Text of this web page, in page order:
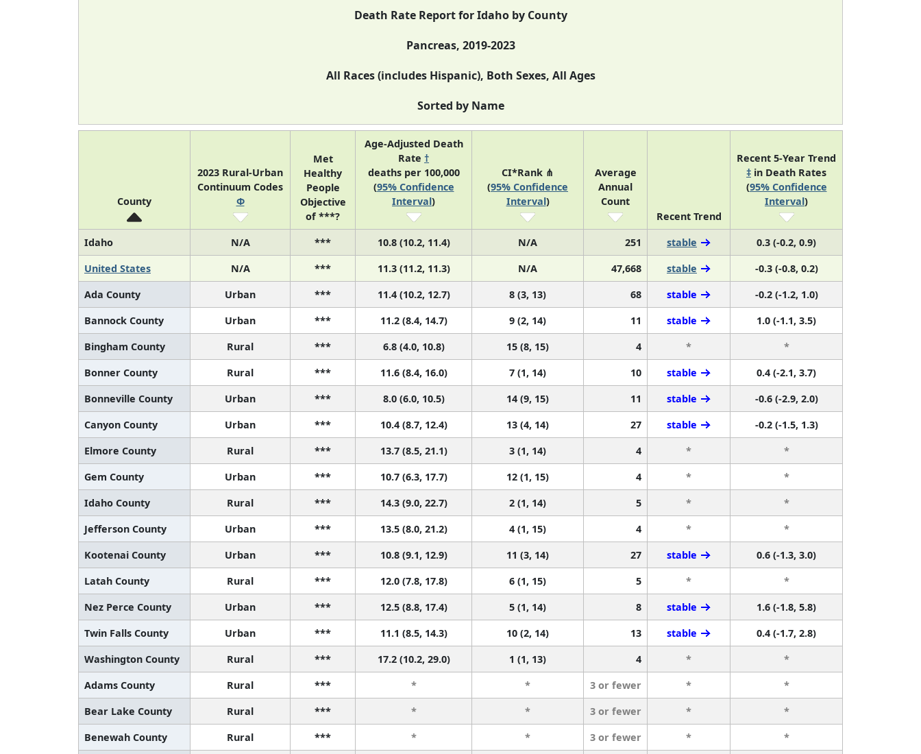
Death Rate Report for Idaho by County
Pancreas, 2019-2023
All Races (includes Hispanic), Both Sexes, All Ages
Sorted by Name
County
2023 Rural-Urban
Continuum Codes
Φ
Met
Healthy
People
Objective
of ***?
Age-Adjusted Death
Rate †
deaths per 100,000
(95% Confidence
Interval)
CI*Rank ⋔
(95% Confidence
Interval)
Average
Annual
Count
Recent Trend
Recent 5-Year Trend
‡ in Death Rates
(95% Confidence
Interval)
Idaho N/A *** 10.8 (10.2, 11.4) N/A 251 stable
0.3 (-0.2, 0.9)
United States
N/A *** 11.3 (11.2, 11.3) N/A 47,668 stable
-0.3 (-0.8, 0.2)
Ada County
Urban *** 11.4 (10.2, 12.7) 8 (3, 13) 68 stable
-0.2 (-1.2, 1.0)
Bannock County
Urban *** 11.2 (8.4, 14.7) 9 (2, 14) 11 stable
1.0 (-1.1, 3.5)
Bingham County
Rural *** 6.8 (4.0, 10.8) 15 (8, 15) 4 *
*
Bonner County
Rural *** 11.6 (8.4, 16.0) 7 (1, 14) 10 stable
0.4 (-2.1, 3.7)
Bonneville County
Urban *** 8.0 (6.0, 10.5) 14 (9, 15) 11 stable
-0.6 (-2.9, 2.0)
Canyon County
Urban *** 10.4 (8.7, 12.4) 13 (4, 14) 27 stable
-0.2 (-1.5, 1.3)
Elmore County
Rural *** 13.7 (8.5, 21.1) 3 (1, 14) 4 *
*
Gem County
Urban *** 10.7 (6.3, 17.7) 12 (1, 15) 4 *
*
Idaho County
Rural *** 14.3 (9.0, 22.7) 2 (1, 14) 5 *
*
Jefferson County
Urban *** 13.5 (8.0, 21.2) 4 (1, 15) 4 *
*
Kootenai County
Urban *** 10.8 (9.1, 12.9) 11 (3, 14) 27 stable
0.6 (-1.3, 3.0)
Latah County
Rural *** 12.0 (7.8, 17.8) 6 (1, 15) 5 *
*
Nez Perce County
Urban *** 12.5 (8.8, 17.4) 5 (1, 14) 8 stable
1.6 (-1.8, 5.8)
Twin Falls County
Urban *** 11.1 (8.5, 14.3) 10 (2, 14) 13 stable
0.4 (-1.7, 2.8)
Washington County
Rural *** 17.2 (10.2, 29.0) 1 (1, 13) 4 *
*
Adams County
Rural *** * * 3 or fewer *
*
Bear Lake County
Rural *** * * 3 or fewer *
*
Benewah County
Rural *** * * 3 or fewer *
*